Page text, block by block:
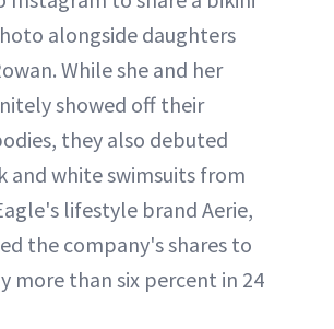
alongside daughters
While she and her
showed off their
they also debuted
and white swimsuits from
lifestyle brand Aerie,
the company's shares to
more than six percent in 24